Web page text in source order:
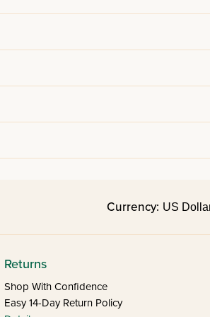
Currency:
Returns
Shop With Confidence
Easy 14-Day Return Policy